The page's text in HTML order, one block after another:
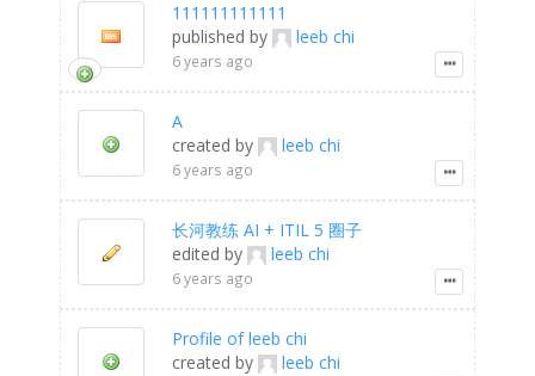
111111111111
published by
leeb chi
6 years ago
A
created by
leeb chi
6 years ago
长河教练 AI + ITIL 5 圈子
edited by
leeb chi
6 years ago
Profile of leeb chi
created by
leeb chi